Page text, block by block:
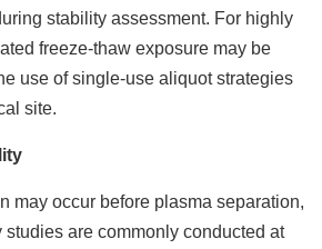
stability assessment. For highly
freeze-thaw exposure may be
use of single-use aliquot strategies
site.
may occur before plasma separation,
are commonly conducted at